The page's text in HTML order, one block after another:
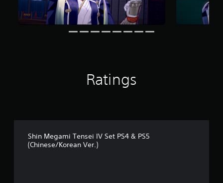
Ratings
Shin Megami Tensei IV Set PS4 & PS5
(Chinese/Korean Ver.)